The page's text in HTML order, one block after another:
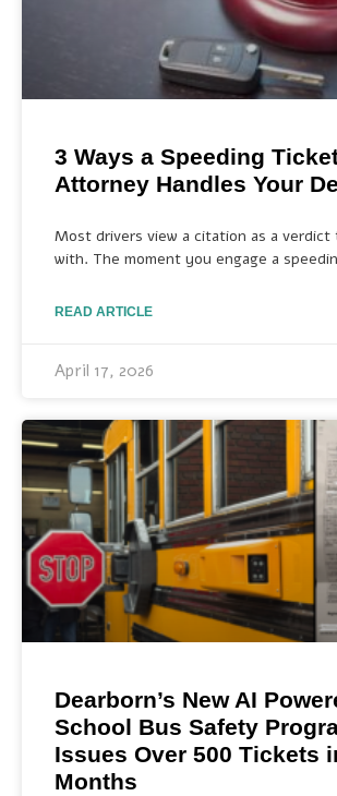
3 Ways a Speeding
Attorney Handles Your
Most drivers view a citation as a verdict
with. The moment you engage a
READ ARTICLE
April 17, 2026
Dearborn’s New AI
School Bus Safety
Issues Over 500 Tickets
Months